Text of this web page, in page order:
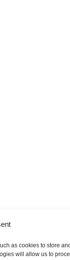
as cookies to store
will allow us to